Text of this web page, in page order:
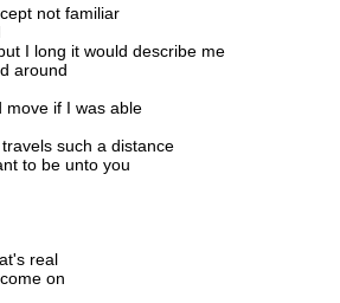
not familiar
I long it would describe me
around
move if I was able
such a distance
to be unto you
real
on